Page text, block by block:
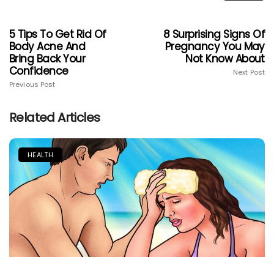
5 Tips To Get Rid Of
Body Acne And
Bring Back Your
Confidence
Previous Post
8 Surprising Signs Of
Pregnancy You May
Not Know About
Next Post
Related Articles
HEALTH